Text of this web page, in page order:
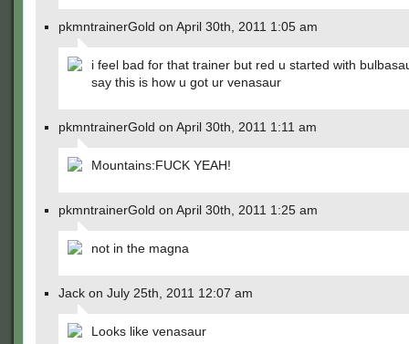
pkmntrainerGold on April 30th, 2011 1:05 am
i feel bad for that trainer but red u started with
say this is how u got ur venasaur
pkmntrainerGold on April 30th, 2011 1:11 am
Mountains:FUCK YEAH!
pkmntrainerGold on April 30th, 2011 1:25 am
not in the magna
Jack on July 25th, 2011 12:07 am
Looks like venasaur